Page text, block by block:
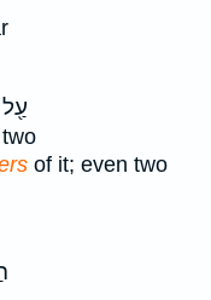
of it; even two